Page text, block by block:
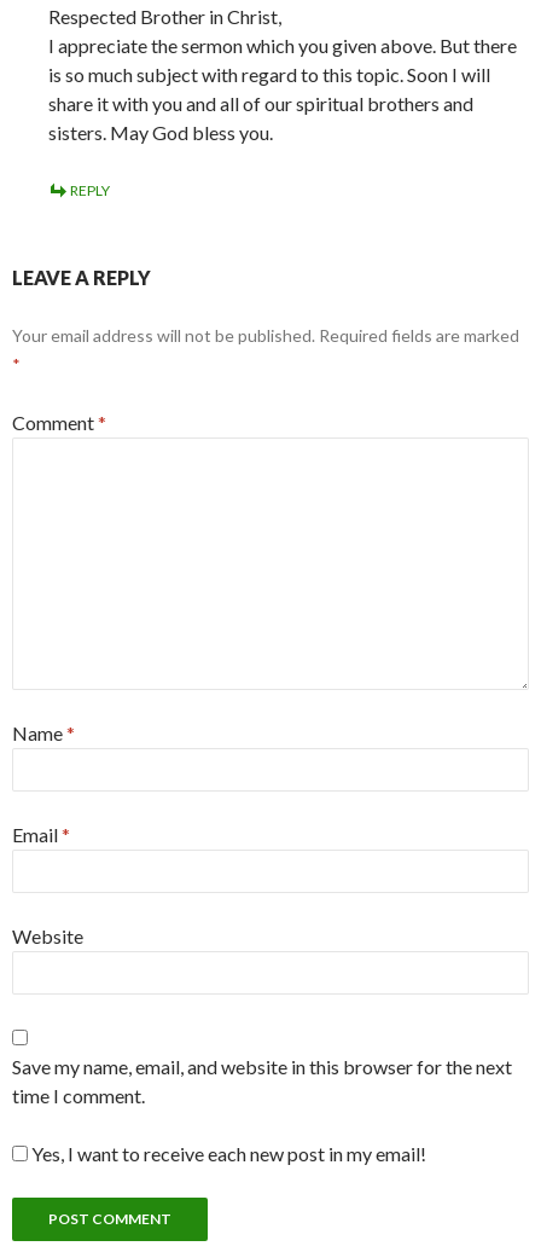
Respected Brother in Christ,
I appreciate the sermon which you given above. But there
is so much subject with regard to this topic. Soon I will
share it with you and all of our spiritual brothers and
sisters. May God bless you.
REPLY
LEAVE A REPLY
Your email address will not be published. Required fields are marked
*
Comment*
Name*
Email*
Website
Save my name, email, and website in this browser for the next
time I comment.
Yes, I want to receive each new post in my email!